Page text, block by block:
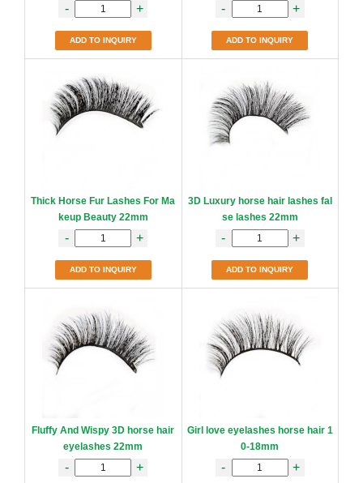
- +
ADD TO INQUIRY
- +
ADD TO INQUIRY
Thick Horse Fur Lashes For Ma
keup Beauty 22mm
- +
ADD TO INQUIRY
3D Luxury horse hair lashes fal
se lashes 22mm
- +
ADD TO INQUIRY
Fluffy And Wispy 3D horse hair
eyelashes 22mm
- +
Girl love eyelashes horse hair 1
0-18mm
- +